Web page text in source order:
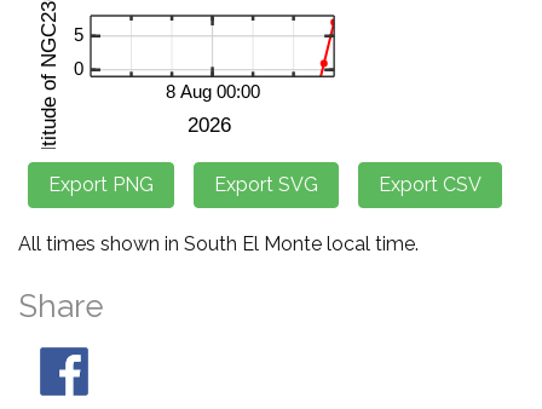
All times shown in South El Monte local time.
Share